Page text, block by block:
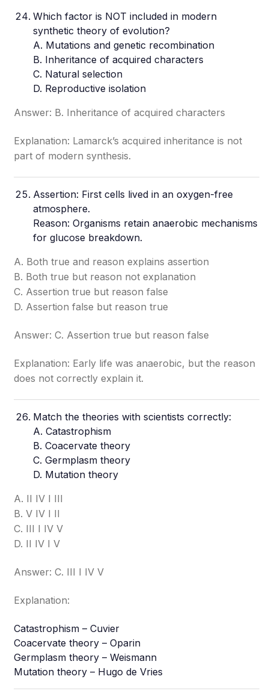
Which factor is NOT included in modern
synthetic theory of evolution?
A. Mutations and genetic recombination
B. Inheritance of acquired characters
C. Natural selection
D. Reproductive isolation
Answer: B. Inheritance of acquired characters
Explanation: Lamarck’s acquired inheritance is not
part of modern synthesis.
Assertion: First cells lived in an oxygen-free
atmosphere.
Reason: Organisms retain anaerobic mechanisms
for glucose breakdown.
A. Both true and reason explains assertion
B. Both true but reason not explanation
C. Assertion true but reason false
D. Assertion false but reason true
Answer: C. Assertion true but reason false
Explanation: Early life was anaerobic, but the reason
does not correctly explain it.
Match the theories with scientists correctly:
A.Catastrophism
B. Coacervate theory
C. Germplasm theory
D. Mutation theory
A. II IV I III
B. V IV I II
C. III I IV V
D. II IV I V
Answer: C. III I IV V
Explanation:
Catastrophism – Cuvier
Coacervate theory – Oparin
Germplasm theory – Weismann
Mutation theory – Hugo de Vries